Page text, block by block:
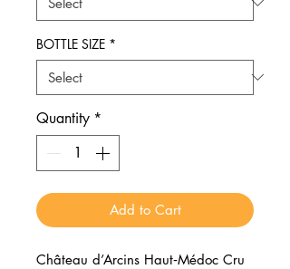
BOTTLE SIZE *
Quantity *
Add to Cart
Château d’Arcins Haut‑Médoc Cru